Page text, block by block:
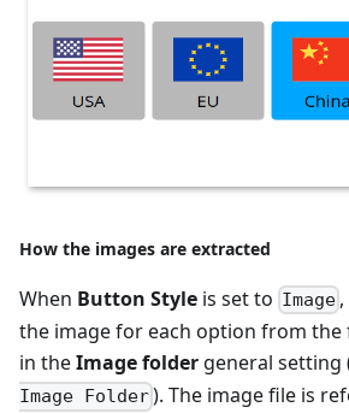
How the images are extracted
When Button Style is set to Image
the image for each option from
in theImage folder general setting
Image Folder). The image file is